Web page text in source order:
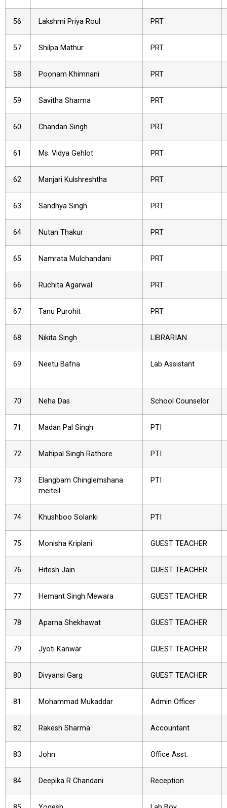
56 Lakshmi Priya Roul PRT
57 Shilpa Mathur PRT
58 Poonam Khimnani PRT
59 Savitha Sharma PRT
60 Chandan Singh PRT
61 Ms. Vidya Gehlot PRT
62 Manjari Kulshreshtha PRT
63 Sandhya Singh PRT
64 Nutan Thakur PRT
65 Namrata Mulchandani PRT
66 Ruchita Agarwal PRT
67 Tanu Purohit PRT
68 Nikita Singh LIBRARIAN
69 Neetu Bafna Lab Assistant
70 Neha Das School Counselor
71 Madan Pal Singh PTI
72 Mahipal Singh Rathore PTI
73
Elangbam Chinglemshana
meiteil
PTI
74 Khushboo Solanki PTI
75 Monisha Kriplani GUEST TEACHER
76 Hitesh Jain GUEST TEACHER
77 Hemant Singh Mewara GUEST TEACHER
78 Aparna Shekhawat GUEST TEACHER
79 Jyoti Kanwar GUEST TEACHER
80 Divyansi Garg GUEST TEACHER
81 Mohammad Mukaddar Admin Officer
82 Rakesh Sharma Accountant
83 John Office Asst.
84 Deepika R Chandani Reception